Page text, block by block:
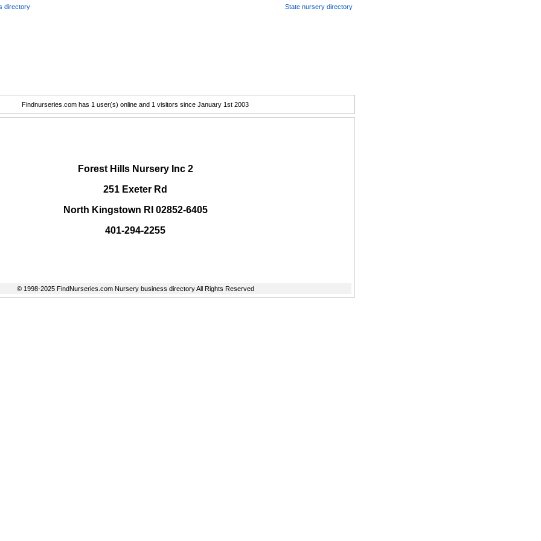
directory State nursery directory
Findnurseries.com has 1 user(s) online and 1 visitors since January 1st 2003
Forest Hills Nursery Inc 2
251 Exeter Rd
North Kingstown RI 02852-6405
401-294-2255
© 1998-2025 FindNurseries.com Nursery business directory All Rights Reserved